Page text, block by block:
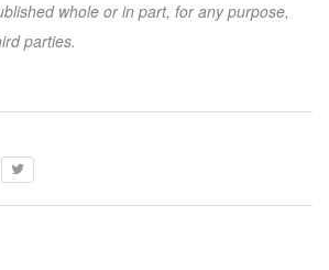
whole or in part, for any purpose,
parties.